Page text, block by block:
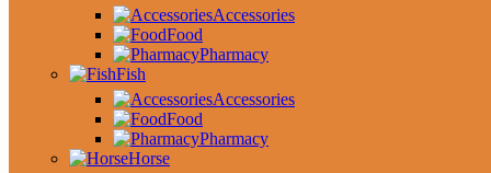
Accessories
Food
Pharmacy
Fish
Accessories
Food
Pharmacy
Horse